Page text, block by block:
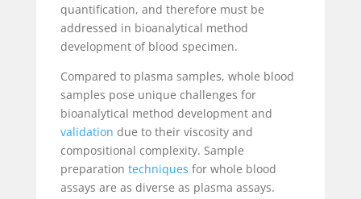
quantification, and therefore must be
addressed in bioanalytical method
development of blood specimen.
Compared to plasma samples, whole blood
samples pose unique challenges for
bioanalytical method development and
validation due to their viscosity and
compositional complexity. Sample
preparation techniques for whole blood
assays are as diverse as plasma assays.